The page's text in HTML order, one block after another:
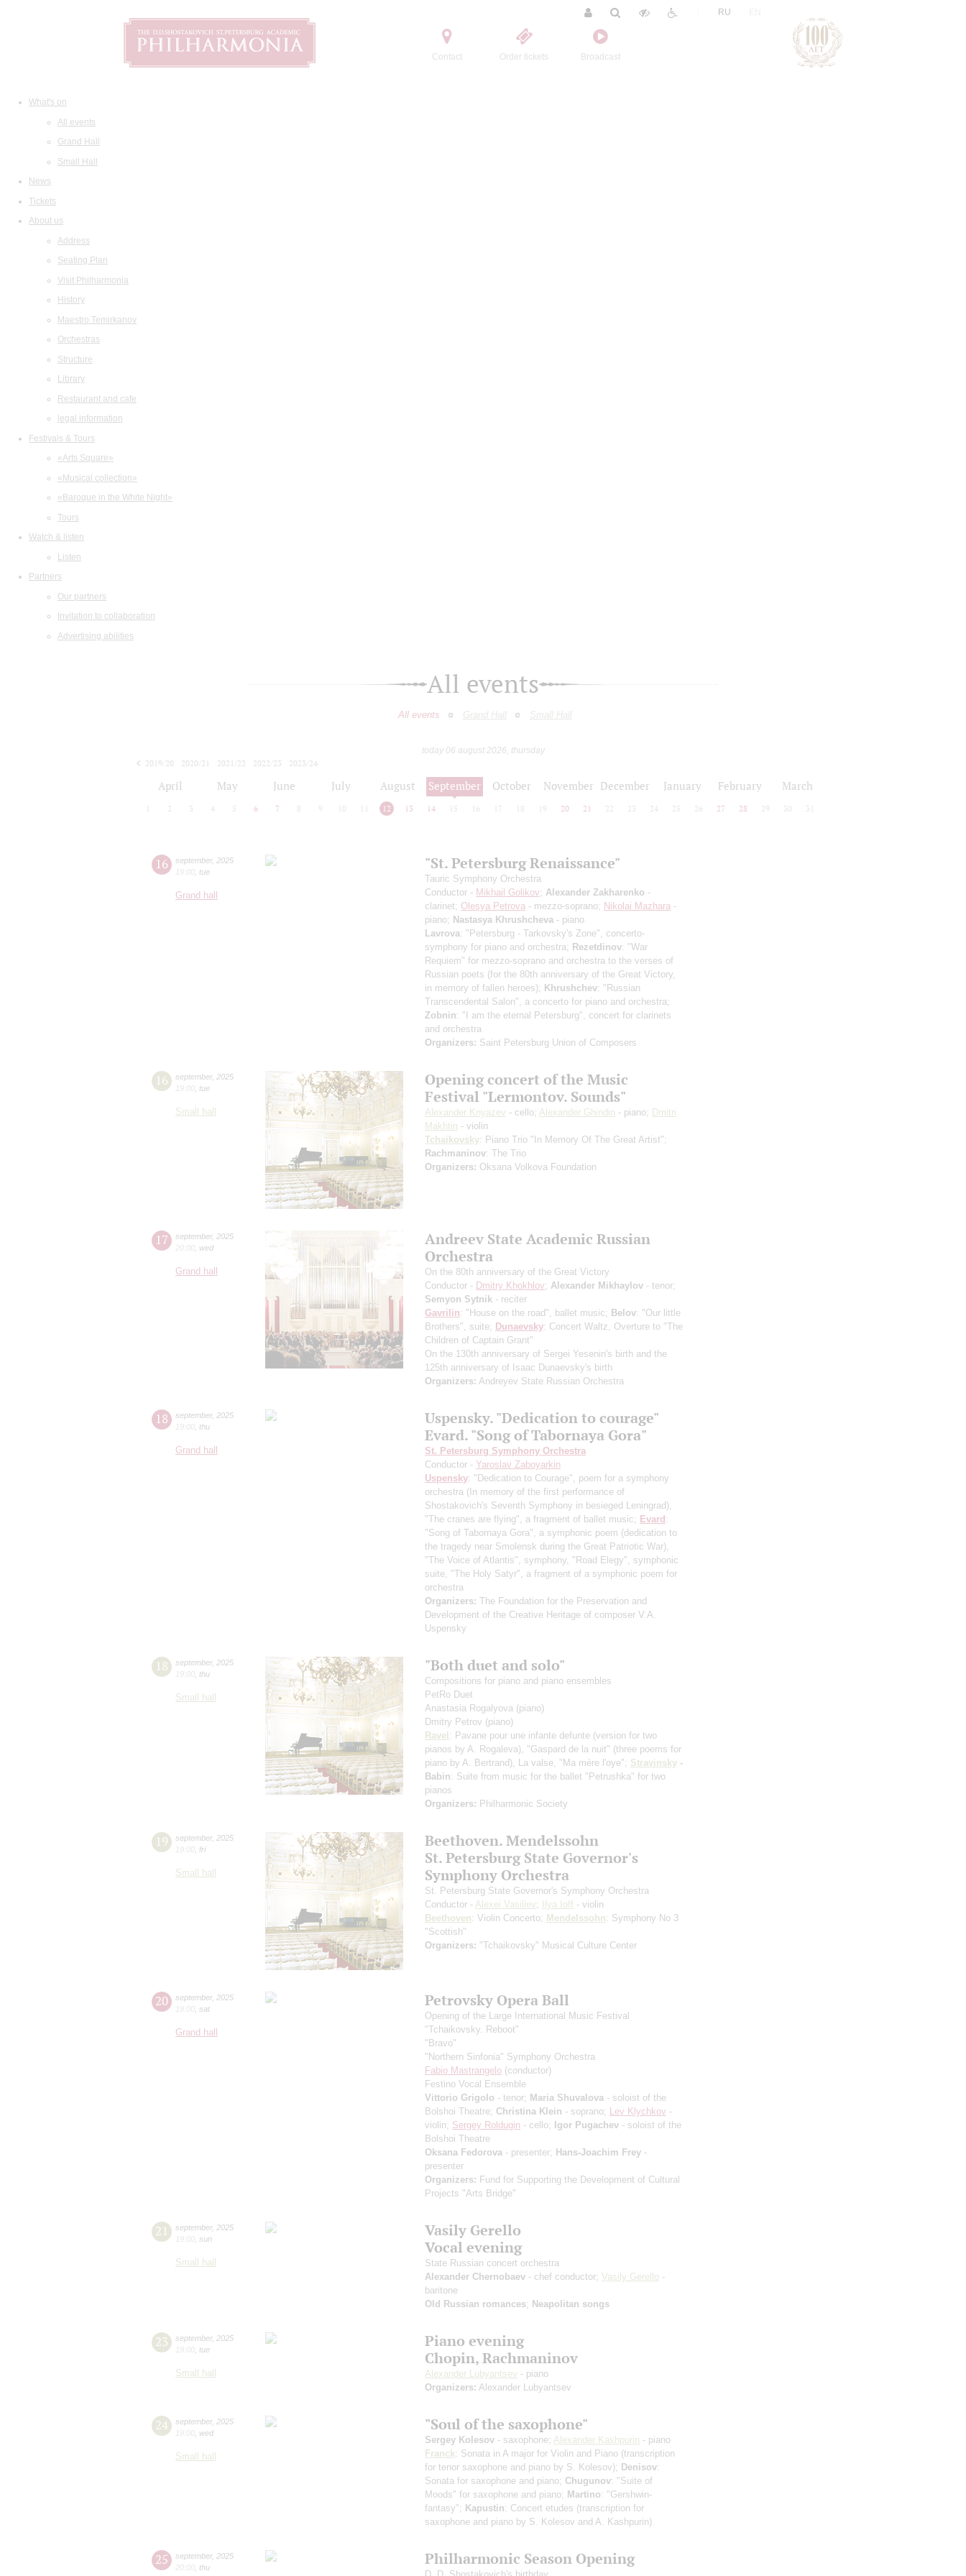
Contact Order tickets Broadcast
RU
What's on
All events
Grand Hall
Small Hall
News
Tickets
About us
Address
Seating Plan
Visit Philharmonia
History
Maestro Temirkanov
Orchestras
Structure
Library
Restaurant and cafe
legal information
Festivals & Tours
«Arts Square»
«Musical collection»
«Baroque in the White Night»
Tours
Watch & listen
Listen
Partners
Our partners
Invitation to collaboration
Advertising abilities
All events
All events Grand Hall Small Hall
today 06 august 2026, thursday
2019/20
2020/21 2021/22 2022/23
2023/24
April May June July August September October November December January February March
2 3 4 5 6 7 8 9 10 12 13 14 15 16 17 18 19 20 21 22 23 24 25 26 27 28 29 30 31
16 september, 2025
19:00 tue
Grand hall
"St. Petersburg Renaissance"
Tauric Symphony Orchestra
Conductor - Mikhail Golikov; Alexander Zakharenko -
clarinet; Olesya Petrova - mezzo-soprano; Nikolai Mazhara -
piano; Nastasya Khrushcheva - piano
Lavrova: "Petersburg - Tarkovsky's Zone", concerto-
symphony for piano and orchestra; Rezetdinov: "War
Requiem" for mezzo-soprano and orchestra to the verses of
Russian poets (for the 80th anniversary of the Great Victory,
in memory of fallen heroes); Khrushchev: "Russian
Transcendental Salon", a concerto for piano and orchestra;
Zobnin: "I am the eternal Petersburg", concert for clarinets
and orchestra
Organizers: Saint Petersburg Union of Composers
16 september, 2025
19:00 tue
Small hall
Opening concert of the Music
Festival "Lermontov. Sounds"
Alexander Knyazev - cello; Alexander Ghindin - piano; Dmitri
Makhtin - violin
Tchaikovsky: Piano Trio "In Memory Of The Great Artist";
Rachmaninov: The Trio
Organizers: Oksana Volkova Foundation
17 september, 2025
20:00 wed
Grand hall
Andreev State Academic Russian
Orchestra
On the 80th anniversary of the Great Victory
Conductor - Dmitry Khokhlov; Alexander Mikhaylov - tenor;
Semyon Sytnik - reciter
Gavrilin: "House on the road", ballet music; Belov: "Our little
Brothers", suite; Dunaevsky: Concert Waltz, Overture to "The
Children of Captain Grant"
On the 130th anniversary of Sergei Yesenin's birth and the
125th anniversary of Isaac Dunaevsky's birth
Organizers: Andreyev State Russian Orchestra
18 september, 2025
19:00 thu
Grand hall
Uspensky. "Dedication to courage"
Evard. "Song of Tabornaya Gora"
St. Petersburg Symphony Orchestra
Conductor - Yaroslav Zaboyarkin
Uspensky: "Dedication to Courage", poem for a symphony
orchestra (In memory of the first performance of
Shostakovich's Seventh Symphony in besieged Leningrad)
"The cranes are flying", a fragment of ballet music; Evard:
"Song of Tabornaya Gora", a symphonic poem (dedication to
the tragedy near Smolensk during the Great Patriotic War)
"The Voice of Atlantis", symphony, "Road Elegy", symphonic
suite, "The Holy Satyr", a fragment of a symphonic poem for
orchestra
Organizers: The Foundation for the Preservation and
Development of the Creative Heritage of composer V.A.
Uspensky
18 september, 2025
19:00 thu
Small hall
"Both duet and solo"
Compositions for piano and piano ensembles
PetRo Duet
Anastasia Rogalyova (piano)
Dmitry Petrov (piano)
Ravel: Pavane pour une infante defunte (version for two
pianos by A. Rogaleva) , "Gaspard de la nuit" (three poems for
piano by A. Bertrand) , La valse, "Ma mère l'oye"; Stravinsky -
Babin: Suite from music for the ballet "Petrushka" for two
pianos
Organizers: Philharmonic Society
19 september, 2025
19:00 fri
Small hall
Beethoven. Mendelssohn
St. Petersburg State Governor's
Symphony Orchestra
St. Petersburg State Governor's Symphony Orchestra
Conductor - Alexei Vasiliev; Ilya Ioff - violin
Beethoven: Violin Concerto; Mendelssohn: Symphony No 3
"Scottish"
Organizers: "Tchaikovsky" Musical Culture Center
20 september, 2025
19:00 sat
Grand hall
Petrovsky Opera Ball
Opening of the Large International Music Festival
"Tchaikovsky. Reboot"
"Bravo"
"Northern Sinfonia" Symphony Orchestra
Fabio Mastrangelo (conductor)
Festino Vocal Ensemble
Vittorio Grigolo - tenor; Maria Shuvalova - soloist of the
Bolshoi Theatre; Christina Klein - soprano; Lev Klychkov -
violin; Sergey Roldugin - cello; Igor Pugachev - soloist of the
Bolshoi Theatre
Oksana Fedorova - presenter; Hans-Joachim Frey -
presenter
Organizers: Fund for Supporting the Development of Cultural
Projects "Arts Bridge"
21 september, 2025
19:00 sun
Small hall
Vasily Gerello
Vocal evening
State Russian concert orchestra
Alexander Chernobaev - chef conductor; Vasily Gerello -
baritone
Old Russian romances; Neapolitan songs
23 september, 2025
19:00 tue
Small hall
Piano evening
Chopin, Rachmaninov
Alexander Lubyantsev - piano
Organizers: Alexander Lubyantsev
24 september, 2025
19:00 wed
Small hall
"Soul of the saxophone"
Sergey Kolesov - saxophone; Alexander Kashpurin - piano
Franck: Sonata in A major for Violin and Piano (transcription
for tenor saxophone and piano by S. Kolesov); Denisov:
Sonata for saxophone and piano; Chugunov: "Suite of
Moods" for saxophone and piano; Martino: "Gershwin-
fantasy"; Kapustin: Concert etudes (transcription for
saxophone and piano by S. Kolesov and A. Kashpurin)
25 september, 2025
20:00 thu Philharmonic Season Opening
D. D. Shostakovich's birthday